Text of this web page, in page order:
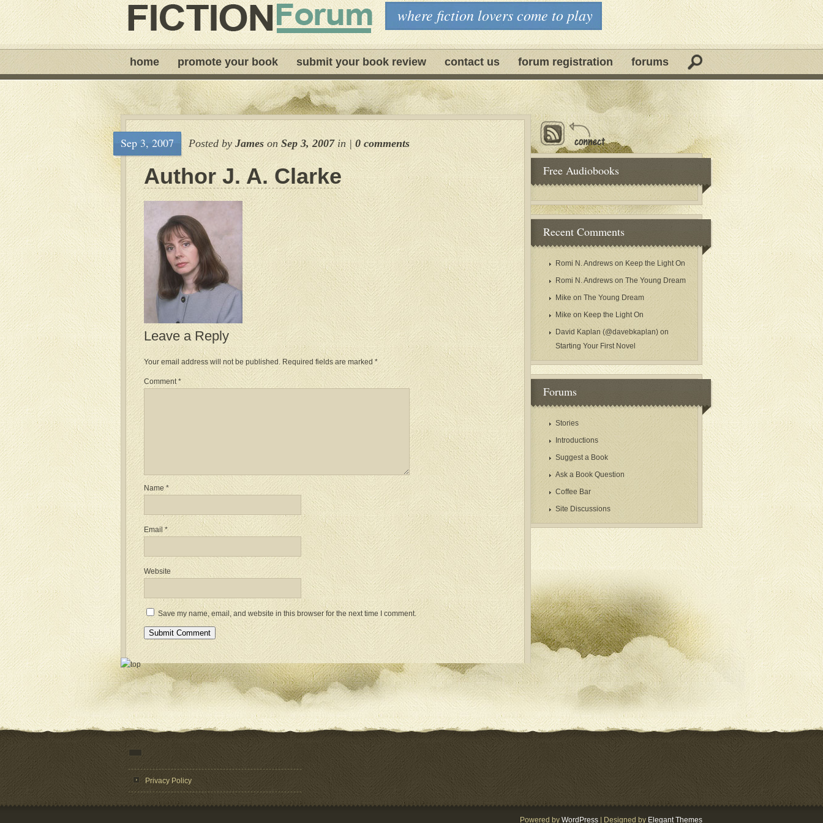
where fiction lovers come to play
home promote your book submit your book review contact us forum registration forums
Sep 3, 2007 Posted byJames onSep 3, 2007in|0 comments
Author J. A. Clarke
Leave a Reply
Your email address will not be published. Required fields are marked *
Comment*
Name*
Email*
Website
Save my name, email, and website in this browser for the next time I comment.
Free Audiobooks
Recent Comments
Romi N. Andrews on Keep the Light On
Romi N. Andrews on The Young Dream
Mikeon The Young Dream
Mike on Keep the Light On
David Kaplan (@davebkaplan) on
Starting Your First Novel
Forums
Stories
Introductions
Suggest a Book
Ask a Book Question
Coffee Bar
Site Discussions
Privacy Policy
Powered by WordPress | Designed by Elegant Themes